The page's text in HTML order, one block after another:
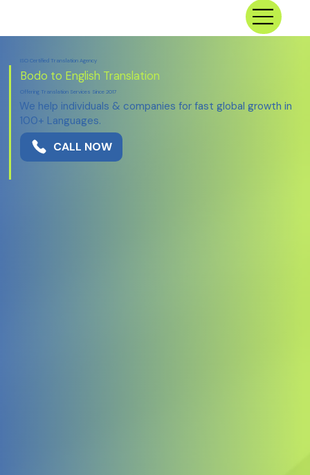
ISO Certified Translation Agency
Bodo to English Translation
Offering Translation Services Since 2017
We help individuals & companies for fast global growth in
100+ Languages.
CALL NOW